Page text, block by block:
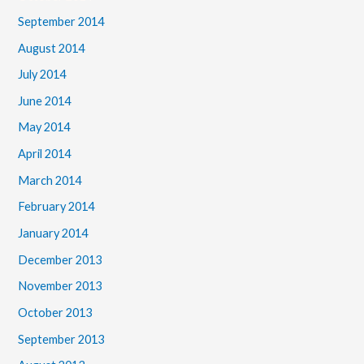
September 2014
August 2014
July 2014
June 2014
May 2014
April 2014
March 2014
February 2014
January 2014
December 2013
November 2013
October 2013
September 2013